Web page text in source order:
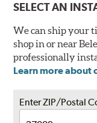
SELECT AN
We can ship your
shop in or near
professionally
Learn more about
Enter ZIP/Postal